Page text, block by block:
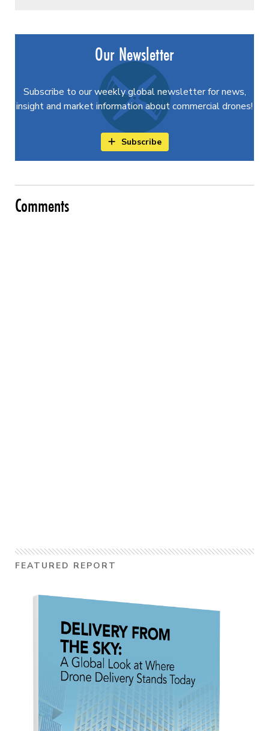
Our Newsletter
Subscribe to our weekly global newsletter for news,
insight and market information about commercial drones!
Subscribe
Comments
FEATURED REPORT